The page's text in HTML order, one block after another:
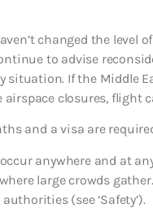
changed the level
to advise
situation. If the Middle
closures,
and a visa are
anywhere and at
large crowds
(see ‘Safety’).